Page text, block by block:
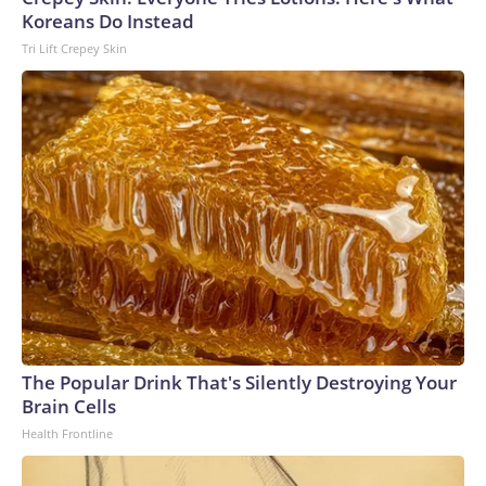
Koreans Do Instead
Tri Lift Crepey Skin
The Popular Drink That's Silently Destroying Your
Brain Cells
Health Frontline